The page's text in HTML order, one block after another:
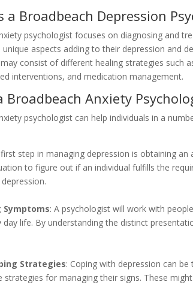
a Broadbeach Depression
psychologist focuses on diagnosing and
aspects adding to their depression and
consist of different healing strategies such
interventions, and medication management.
Broadbeach Anxiety
psychologist can help individuals in a
step in managing depression is obtaining
to figure out if an individual fulfills the
Symptoms: A psychologist will work with
day life. By understanding the distinct
Strategies: Coping with depression can
strategies for managing their signs. These